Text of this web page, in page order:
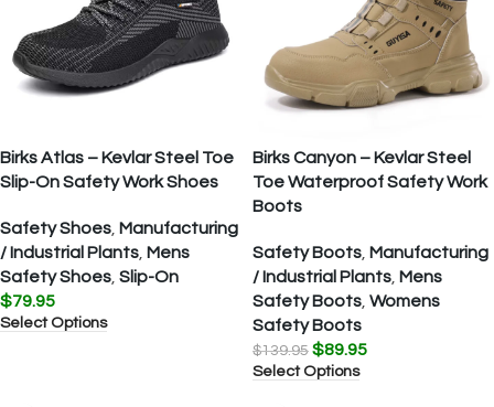
Birks Atlas – Kevlar Steel Toe
Slip-On Safety Work Shoes
Safety Shoes Manufacturing
/ Industrial Plants Mens
Safety Shoes Slip-On
$79.95
Select Options
Birks Canyon – Kevlar Steel
Toe Waterproof Safety Work
Boots
Safety Boots Manufacturing
/ Industrial Plants Mens
Safety Boots Womens
Safety Boots
$139.95 $89.95
Select Options